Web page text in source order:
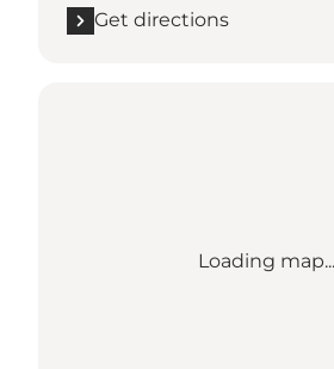
Get directions
Loading map...